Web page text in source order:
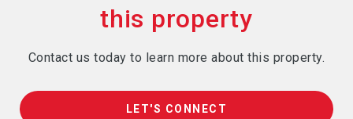
Contact us today to learn more about this property.
LET'S CONNECT